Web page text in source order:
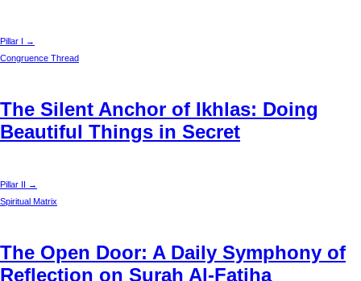
Pillar I →
Congruence Thread
The Silent Anchor of Ikhlas: Doing
Beautiful Things in Secret
Pillar II →
Spiritual Matrix
The Open Door: A Daily Symphony of
Reflection on Surah Al-Fatiha